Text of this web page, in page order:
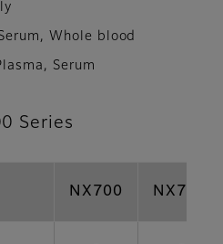
Whole blood
Serum
Series
NX700 NX700i